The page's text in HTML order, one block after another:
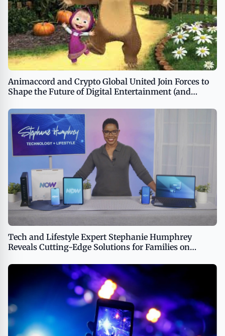
Animaccord and Crypto Global United Join Forces to
Shape the Future of Digital Entertainment (and
Tech and Lifestyle Expert Stephanie Humphrey
Reveals Cutting-Edge Solutions for Families on